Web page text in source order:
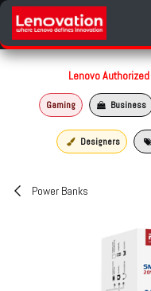
Skip to Content
Lenovo
Gaming Business
Designers
Power Banks